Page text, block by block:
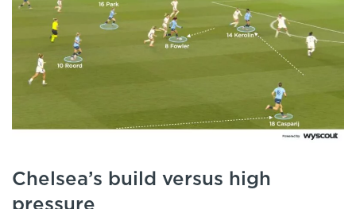
Chelsea’s build versus high
pressure